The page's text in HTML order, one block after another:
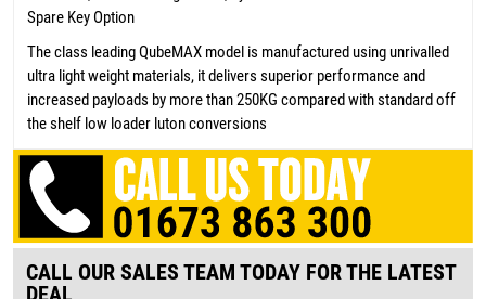
Spare Key Option
The class leading QubeMAX model is manufactured using unrivalled
ultra light weight materials, it delivers superior performance and
increased payloads by more than 250KG compared with standard off
the shelf low loader luton conversions
CALL OUR SALES TEAM TODAY FOR THE LATEST